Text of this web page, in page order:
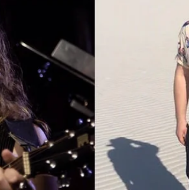
February 2019
Hello!! Happy February! Right in time for
Galentine's Day, Ruby Rae + Friends
Nite at Freddy's is back this Wednesday,...